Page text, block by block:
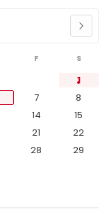
F S
1
7
8
14
15
21
22
28
29